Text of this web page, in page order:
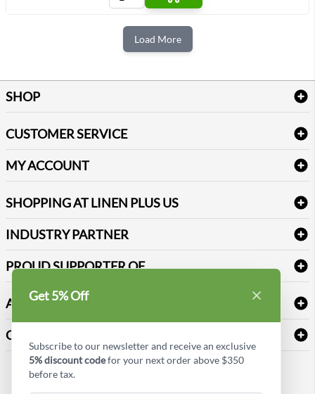
Load More
SHOP
Table Cloths & Napkins
Janitorial Supplies
Medical Supplies
CUSTOMER SERVICE
Delivery
FAQs
Refund & Return
Terms & Conditions
Sitemap
Reviews
MY ACCOUNT
Newsletter Sign up
SHOPPING AT LINEN PLUS US
Price Match Policy
Payment Options
INDUSTRY PARTNER
PROUD SUPPORTER OF
ABOUT LINEN PLUS US
Corporate Profile
Privacy Policy
CONNECT
Contact us
Style Insider BLOG
Get 5% Off
Subscribe to our newsletter and receive an exclusive
5% discount codefor your next order above $350
before tax.